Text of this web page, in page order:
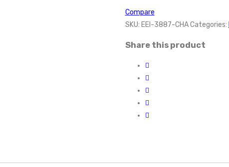
Compare
SKU: EEI-3887-CHA Categories:
Share this product